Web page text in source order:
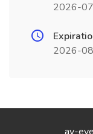
2026-
2026-